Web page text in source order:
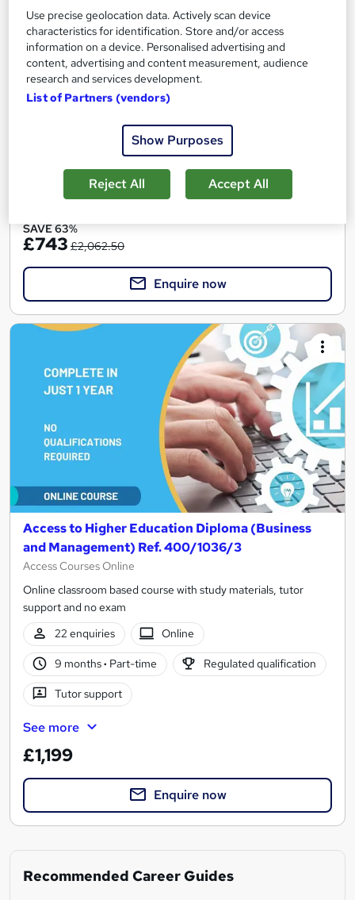
QUALIFI Level 3 Diploma in Business Innovation
and Entrepreneurship
School of Business & Technology London
Online learning | Self Paced Course | Study Materials |Tutor
Support | Flexible Payment Plan | All Inclusive Fees
12 months·Self-paced
Regulated qualification Tutor support
Great service See more
SAVE 63%
£743 £2,062.50
Enquire now
Access to Higher Education Diploma (Business
and Management) Ref. 400/1036/3
Access Courses Online
Online classroom based course with study materials, tutor
support and no exam
22 enquiries
Online
9 months· Part-time Regulated qualification
Tutor support
See more
£1,199
Enquire now
Recommended Career Guides
Use precise geolocation data. Actively scan device
characteristics for identification. Store and/or access
information on a device. Personalised advertising and
content, advertising and content measurement, audience
research and services development.
List of Partners (vendors)
Show Purposes
Reject All Accept All